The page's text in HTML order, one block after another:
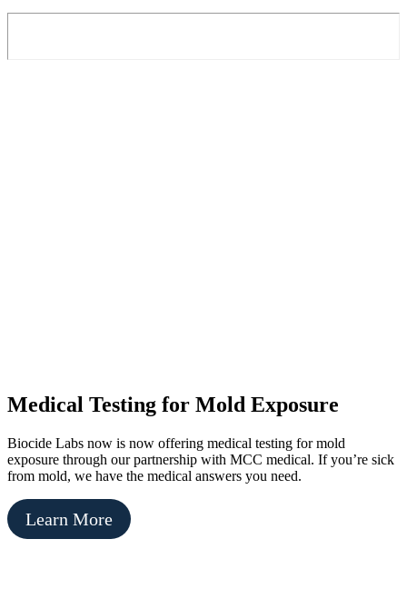
Medical Testing for Mold Exposure
Biocide Labs now is now offering medical testing for mold
exposure through our partnership with MCC medical. If you’re sick
from mold, we have the medical answers you need.
Learn More